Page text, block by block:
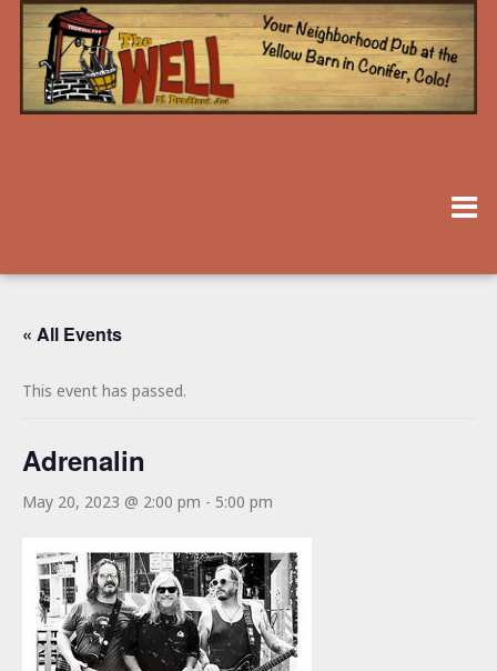
« All Events
This event has passed.
Adrenalin
May 20, 2023 @ 2:00 pm - 5:00 pm